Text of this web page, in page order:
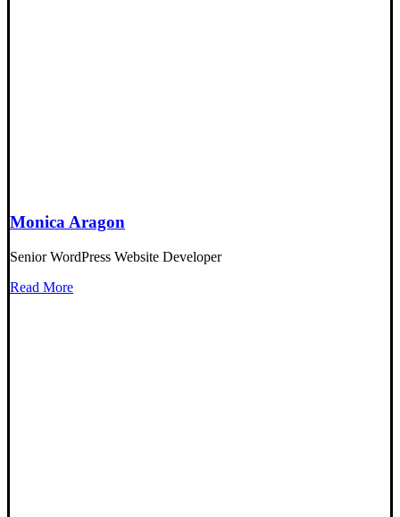
Monica Aragon
Senior WordPress Website Developer
Read More